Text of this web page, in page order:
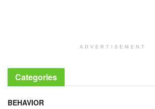
ADVERTISEMENT
Categories
BEHAVIOR